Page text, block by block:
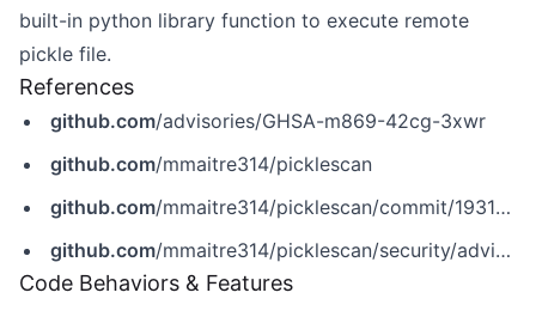
built-in python library function to execute remote
pickle file.
References
github.com/advisories/GHSA-m869-42cg-3xwr
github.com/mmaitre314/picklescan
github.com/mmaitre314/picklescan/commit/1931c2d04eaca8d20597705ff39cab78ba364e4b
github.com/mmaitre314/picklescan/security/advisories/GHSA-m869-42cg-3xwr
Code Behaviors & Features